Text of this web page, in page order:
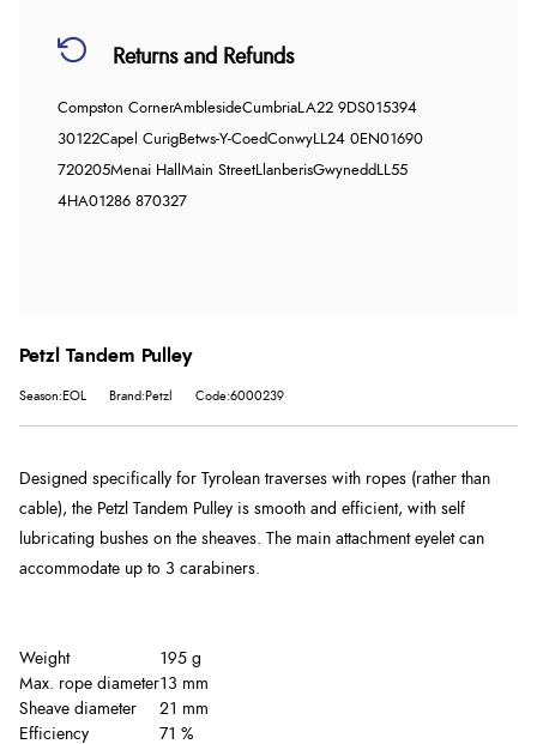
Returns and Refunds
Compston CornerAmblesideCumbriaLA22 9DS015394
30122Capel CurigBetws-Y-CoedConwyLL24 0EN01690
720205Menai Hall Main StreetLlanberisGwynedd LL55
4HA01286 870327
Petzl Tandem Pulley
Season:EOL Brand:Petzl Code:6000239
Designed specifically for Tyrolean traverses with ropes (rather than
cable), the Petzl Tandem Pulley is smooth and efficient, with self
lubricating bushes on the sheaves. The main attachment eyelet can
accommodate up to 3 carabiners.
Weight
195 g
Max. rope diameter13 mm
Sheave diameter
21 mm
Efficiency
71 %